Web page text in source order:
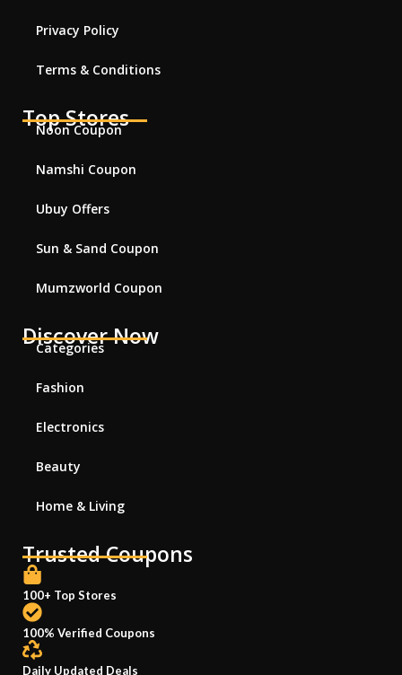
Privacy Policy
Terms & Conditions
Top Stores
Noon Coupon
Namshi Coupon
Ubuy Offers
Sun & Sand Coupon
Mumzworld Coupon
Discover Now
Categories
Fashion
Electronics
Beauty
Home & Living
Trusted Coupons
100+ Top Stores
100% Verified Coupons
Daily Updated Deals